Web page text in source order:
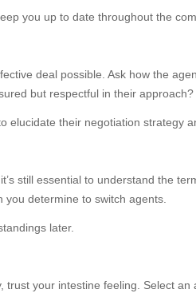
you up to date throughout the
deal possible. Ask how the
but respectful in their approach?
elucidate their negotiation strategy
still essential to understand the
determine to switch agents.
later.
trust your intestine feeling. Select